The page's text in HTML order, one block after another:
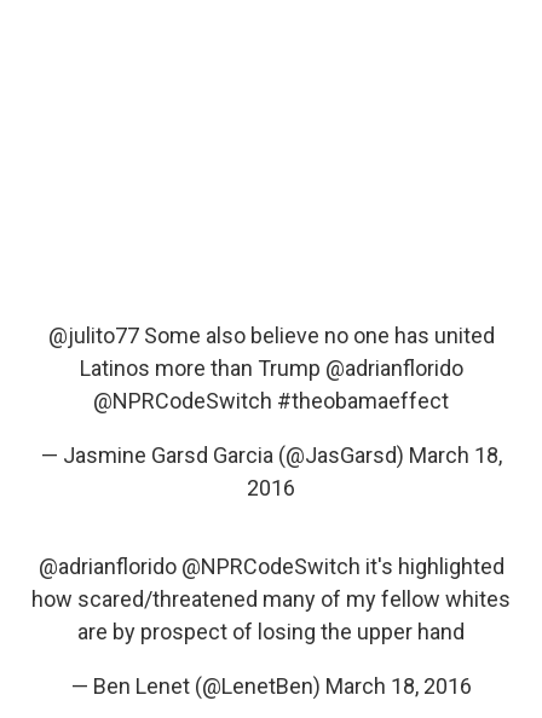
@julito77Some also believe no one has united
Latinos more than Trump @adrianflorido
@NPRCodeSwitch #theobamaeffect
— Jasmine Garsd Garcia (@JasGarsd) March 18,
2016
@adrianflorido @NPRCodeSwitch it's highlighted
how scared/threatened many of my fellow whites
are by prospect of losing the upper hand
— Ben Lenet (@LenetBen) March 18, 2016